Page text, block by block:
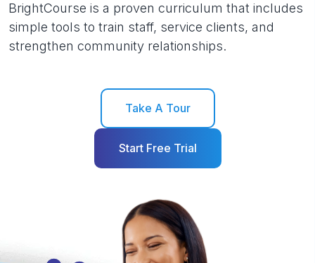
BrightCourse is a proven curriculum that includes
simple tools to train staff, service clients, and
strengthen community relationships.
Take A Tour
Start Free Trial